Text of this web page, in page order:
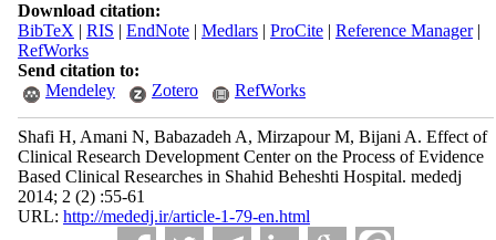
Download citation:
BibTeX | RIS | EndNote| Medlars| ProCite| Reference Manager|
RefWorks
Send citation to:
Mendeley
Zotero RefWorks
Shafi H, Amani N, Babazadeh A, Mirzapour M, Bijani A. Effect of
Clinical Research Development Center on the Process of Evidence
Based Clinical Researches in Shahid Beheshti Hospital. mededj
2014; 2 (2) :55-61
URL: http://mededj.ir/article-1-79-en.html